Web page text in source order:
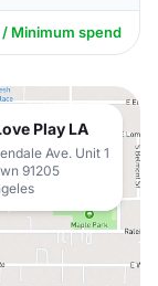
Minimum spend
Play LA
Ave. Unit 1
91205